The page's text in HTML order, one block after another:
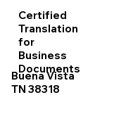
Certified
Translation
for
Business
Documents
Buena Vista
TN 38318